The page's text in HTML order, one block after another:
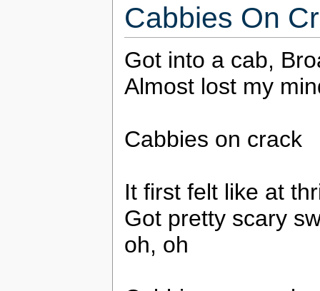
Cabbies On
Got into a cab,
Almost lost my
Cabbies on crack
It first felt like at
Got pretty scary
oh, oh